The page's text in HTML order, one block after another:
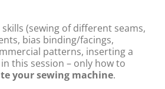
(sewing of different seams,
bias binding/facings,
patterns, inserting a
this session – only how to
your sewing machine.